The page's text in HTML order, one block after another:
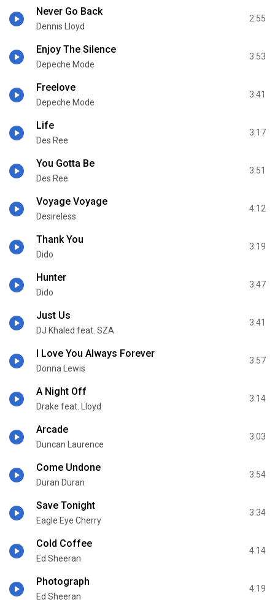
Never Go Back
Dennis Lloyd
2:55
Enjoy The Silence
Depeche Mode
3:53
Freelove
Depeche Mode
3:41
Life
Des Ree
3:17
You Gotta Be
Des Ree
3:51
Voyage Voyage
Desireless
4:12
Thank You
Dido
3:19
Hunter
Dido
3:47
Just Us
DJ Khaled feat. SZA
3:41
I Love You Always Forever
Donna Lewis
3:57
A Night Off
Drake feat. Lloyd
3:14
Arcade
Duncan Laurence
3:03
Come Undone
Duran Duran
3:54
Save Tonight
Eagle Eye Cherry
3:34
Cold Coffee
Ed Sheeran
4:14
Photograph
Ed Sheeran
4:19